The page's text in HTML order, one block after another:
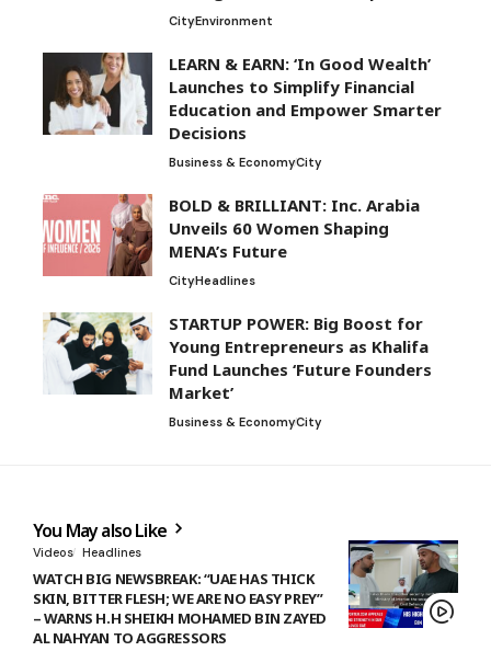
CityEnvironment
LEARN & EARN: ‘In Good Wealth’
Launches to Simplify Financial
Education and Empower Smarter
Decisions
Business & EconomyCity
BOLD & BRILLIANT: Inc. Arabia
Unveils 60 Women Shaping
MENA’s Future
CityHeadlines
STARTUP POWER: Big Boost for
Young Entrepreneurs as Khalifa
Fund Launches ‘Future Founders
Market’
Business & EconomyCity
You May also Like
Videos Headlines
WATCH BIG NEWSBREAK: “UAE HAS THICK
SKIN, BITTER FLESH; WE ARE NO EASY PREY”
– WARNS H.H SHEIKH MOHAMED BIN ZAYED
AL NAHYAN TO AGGRESSORS